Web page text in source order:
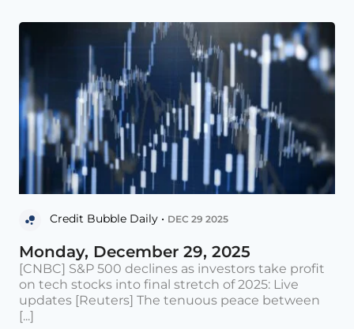
Credit Bubble Daily • DEC 29 2025
Monday, December 29, 2025
[CNBC] S&P 500 declines as investors take profit
on tech stocks into final stretch of 2025: Live
updates [Reuters] The tenuous peace between
[...]